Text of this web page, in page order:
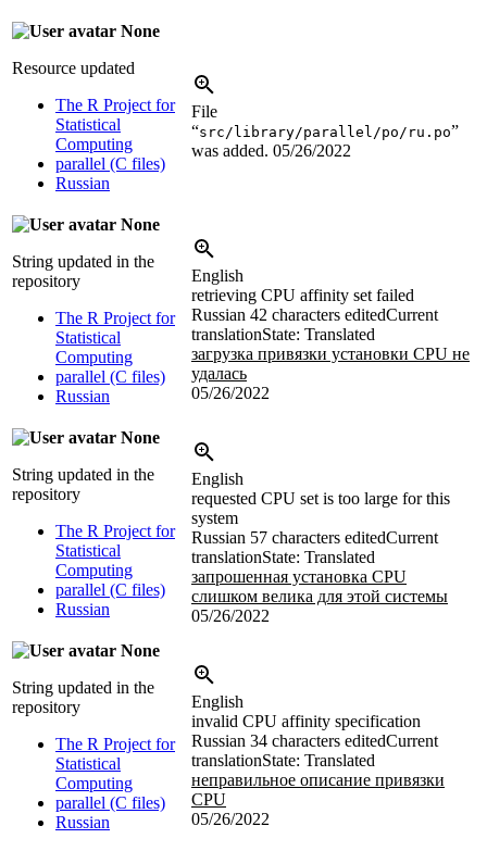
None
Resource updated
The R Project for
Statistical
Computing
parallel (C files)
Russian
File
“src/library/parallel/po/ru.po”
was added. 05/26/2022
None
String updated in the
repository
The R Project for
Statistical
Computing
parallel (C files)
Russian
English
retrieving CPU affinity set failed
Russian 42 characters editedCurrent
translationState: Translated
загрузка привязки установки CPU не
удалась
05/26/2022
None
String updated in the
repository
The R Project for
Statistical
Computing
parallel (C files)
Russian
English
requested CPU set is too large for this
system
Russian 57 characters editedCurrent
translationState: Translated
запрошенная установка CPU
слишком велика для этой системы
05/26/2022
None
String updated in the
repository
The R Project for
Statistical
Computing
parallel (C files)
Russian
English
invalid CPU affinity specification
Russian 34 characters editedCurrent
translationState: Translated
неправильное описание привязки
CPU
05/26/2022